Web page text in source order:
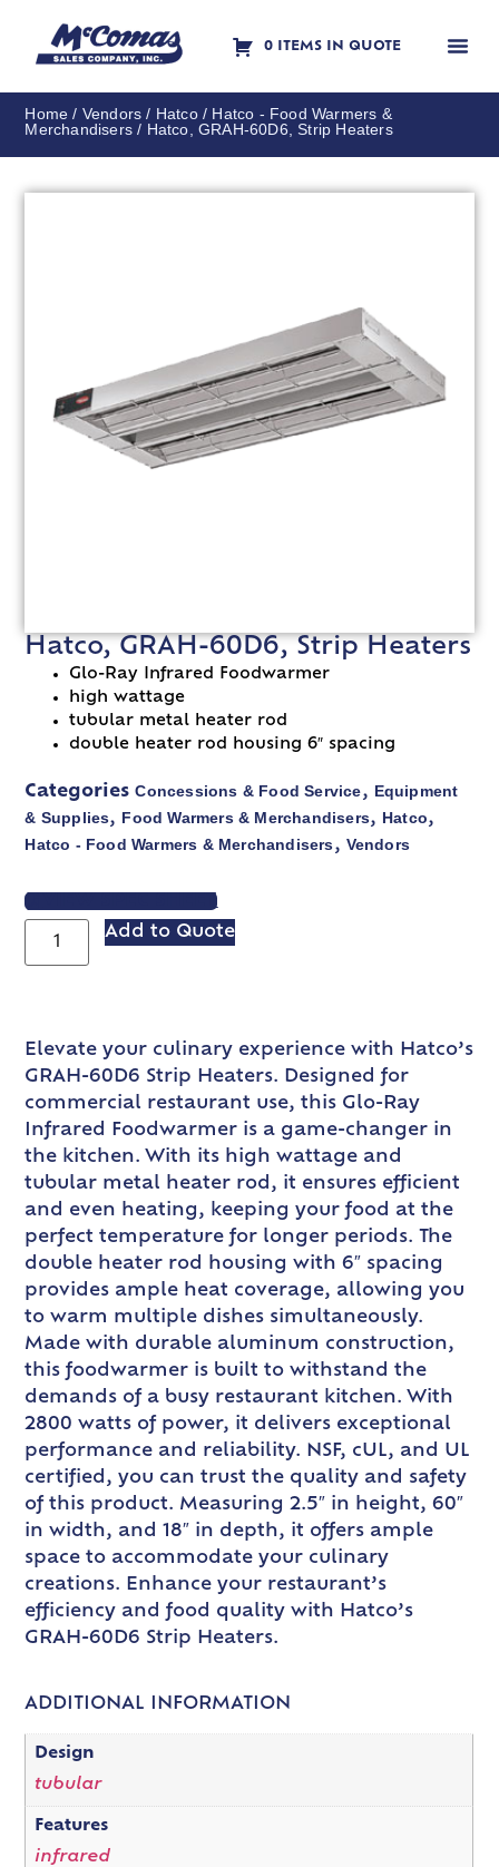
0 ITEMS IN QUOTE
Home / Vendors / Hatco/ Hatco - Food Warmers &
Merchandisers / Hatco, GRAH-60D6, Strip Heaters
Hatco, GRAH-60D6, Strip Heaters
Glo-Ray Infrared Foodwarmer
high wattage
tubular metal heater rod
double heater rod housing 6″ spacing
Categories Concessions & Food Service, Equipment
& Supplies, Food Warmers & Merchandisers, Hatco,
Hatco - Food Warmers & Merchandisers, Vendors
VIEW SPEC SHEET
Add to Quote
Elevate your culinary experience with Hatco’s
GRAH-60D6 Strip Heaters. Designed for
commercial restaurant use, this Glo-Ray
Infrared Foodwarmer is a game-changer in
the kitchen. With its high wattage and
tubular metal heater rod, it ensures efficient
and even heating, keeping your food at the
perfect temperature for longer periods. The
double heater rod housing with 6″ spacing
provides ample heat coverage, allowing you
to warm multiple dishes simultaneously.
Made with durable aluminum construction,
this foodwarmer is built to withstand the
demands of a busy restaurant kitchen. With
2800 watts of power, it delivers exceptional
performance and reliability. NSF, cUL, and UL
certified, you can trust the quality and safety
of this product. Measuring 2.5″ in height, 60″
in width, and 18″ in depth, it offers ample
space to accommodate your culinary
creations. Enhance your restaurant’s
efficiency and food quality with Hatco’s
GRAH-60D6 Strip Heaters.
ADDITIONAL INFORMATION
Design
tubular
Features
infrared